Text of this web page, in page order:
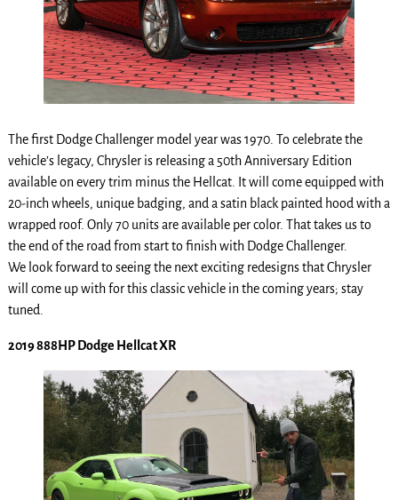
The first Dodge Challenger model year was 1970. To celebrate the
vehicle’s legacy, Chrysler is releasing a 50th Anniversary Edition
available on every trim minus the Hellcat. It will come equipped with
20-inch wheels, unique badging, and a satin black painted hood with a
wrapped roof. Only 70 units are available per color. That takes us to
the end of the road from start to finish with Dodge Challenger.
We look forward to seeing the next exciting redesigns that Chrysler
will come up with for this classic vehicle in the coming years; stay
tuned.
2019 888HP Dodge Hellcat XR